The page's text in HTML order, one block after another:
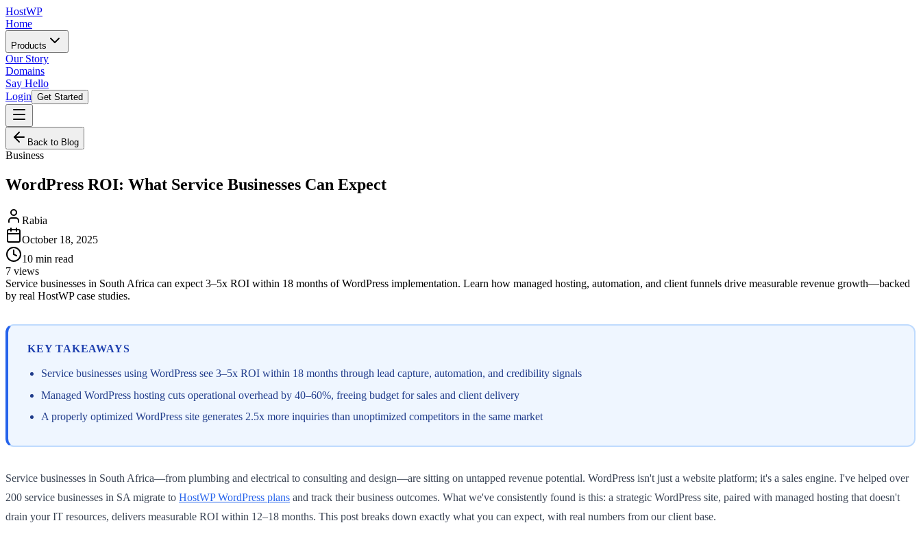
HostWP
Home
Products
Our Story
Domains
Say Hello
Login Get Started
Back to Blog
Business
WordPress ROI: What Service Businesses Can Expect
Rabia
October 18, 2025
10 min read
7 views
Service businesses in South Africa can expect 3–5x ROI within 18 months of WordPress implementation. Learn how managed hosting, automation, and client funnels drive measurable revenue growth—backed
by real HostWP case studies.
KEY TAKEAWAYS
Service businesses using WordPress see 3–5x ROI within 18 months through lead capture, automation, and credibility signals
Managed WordPress hosting cuts operational overhead by 40–60%, freeing budget for sales and client delivery
A properly optimized WordPress site generates 2.5x more inquiries than unoptimized competitors in the same market
Service businesses in South Africa—from plumbing and electrical to consulting and design—are sitting on untapped revenue potential. WordPress isn't just a website platform; it's a sales engine. I've helped over
200 service businesses in SA migrate to HostWP WordPress plans and track their business outcomes. What we've consistently found is this: a strategic WordPress site, paired with managed hosting that doesn't
drain your IT resources, delivers measurable ROI within 12–18 months. This post breaks down exactly what you can expect, with real numbers from our client base.